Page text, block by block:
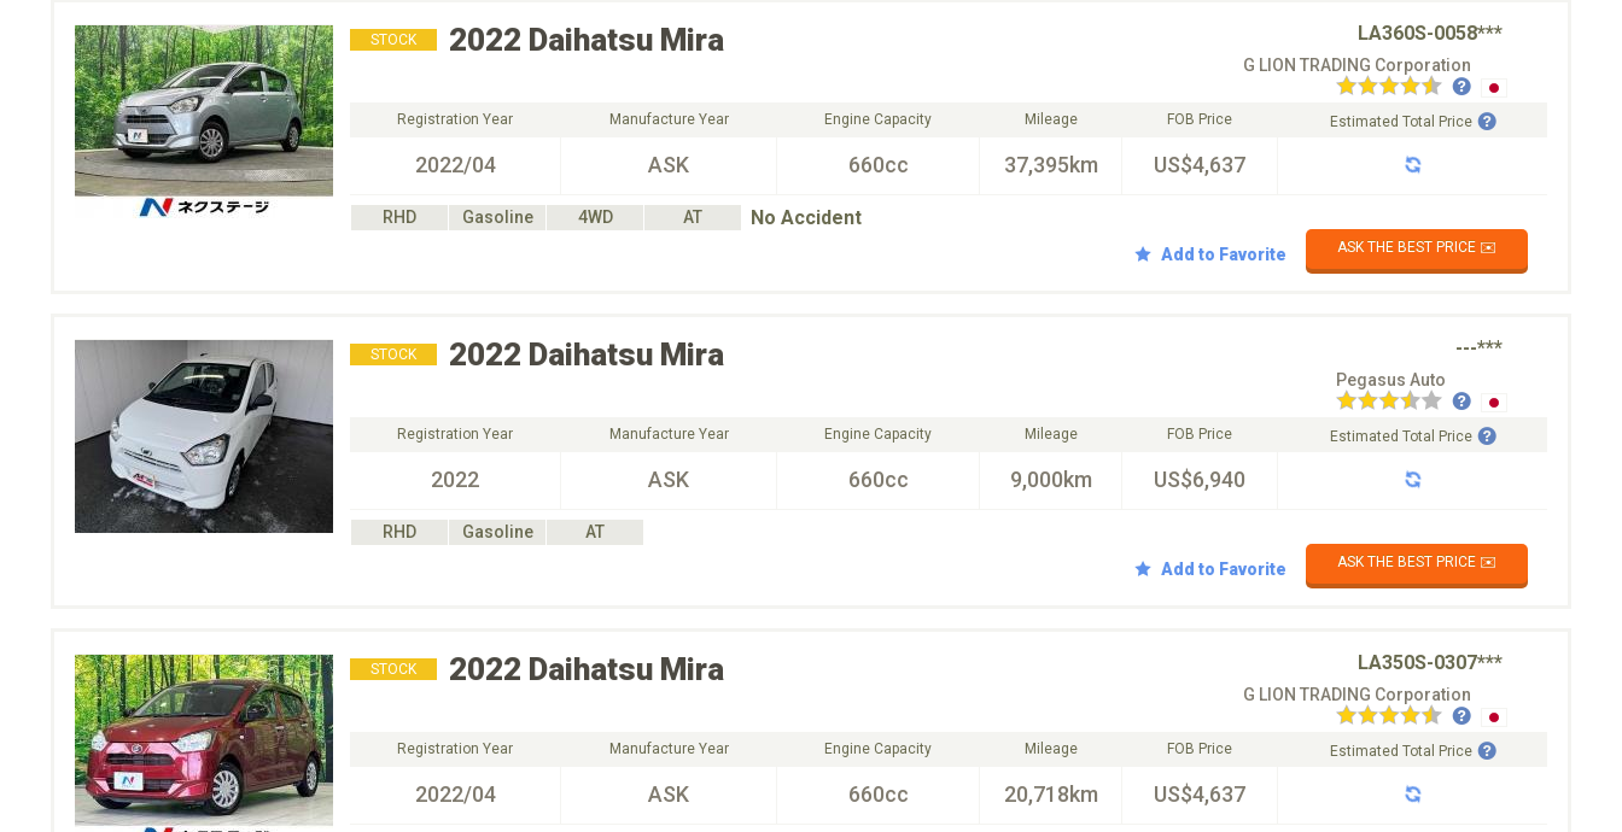
STOCK 2022 Daihatsu Mira LA360S-0058***
G LION TRADING Corporation
Registration Year
2022/04
Manufacture Year
ASK
Engine Capacity
660cc
Mileage
37,395km
FOB Price
US$4,637
Estimated Total Price
RHD Gasoline 4WD AT No Accident
Add to Favorite ASK THE BEST PRICE ✉️
STOCK 2022 Daihatsu Mira ---***
Pegasus Auto
Registration Year
2022
Manufacture Year
ASK
Engine Capacity
660cc
Mileage
9,000km
FOB Price
US$6,940
Estimated Total Price
RHD Gasoline
AT
Add to Favorite
ASK THE BEST PRICE ✉️
STOCK 2022 Daihatsu Mira LA350S-0307***
G LION TRADING Corporation
Registration Year
2022/04
Manufacture Year
ASK
Engine Capacity
660cc
Mileage
20,718km
FOB Price
US$4,637
Estimated Total Price